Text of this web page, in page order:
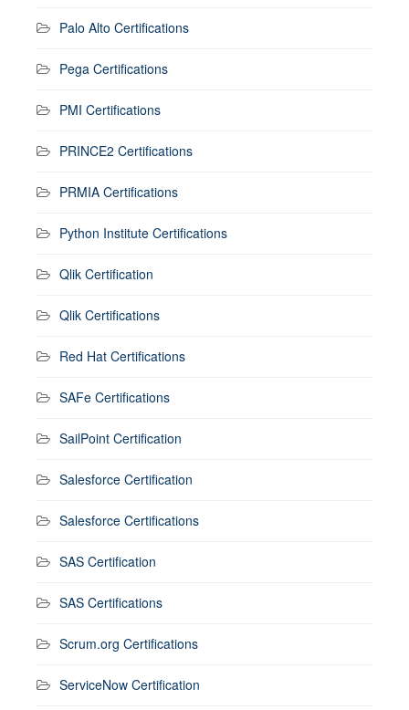
Palo Alto Certifications
Pega Certifications
PMI Certifications
PRINCE2 Certifications
PRMIA Certifications
Python Institute Certifications
Qlik Certification
Qlik Certifications
Red Hat Certifications
SAFe Certifications
SailPoint Certification
Salesforce Certification
Salesforce Certifications
SAS Certification
SAS Certifications
Scrum.org Certifications
ServiceNow Certification